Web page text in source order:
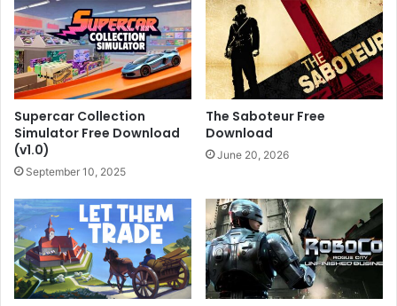
Supercar Collection
Simulator Free Download
(v1.0)
September 10, 2025
The Saboteur Free
Download
June 20, 2026